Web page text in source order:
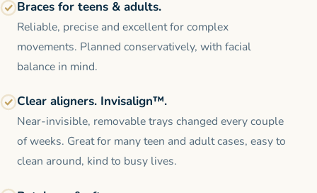
Braces for teens & adults.
Reliable, precise and excellent for complex
movements. Planned conservatively, with facial
balance in mind.
Clear aligners. Invisalign™.
Near-invisible, removable trays changed every couple
of weeks. Great for many teen and adult cases, easy to
clean around, kind to busy lives.